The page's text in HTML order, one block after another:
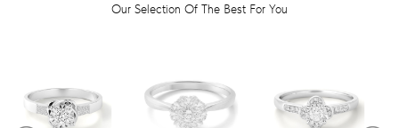
Our Selection Of The Best For You